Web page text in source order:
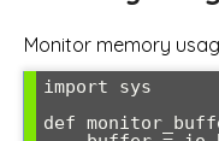
Monitor memory
import sys
def